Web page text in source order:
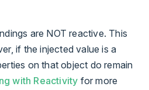
are NOT reactive. This
if the injected value is a
on that object do remain
with Reactivity for more